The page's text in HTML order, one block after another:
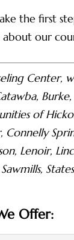
the first
our
Center,
of
Connelly
Lenoir,
Offer: